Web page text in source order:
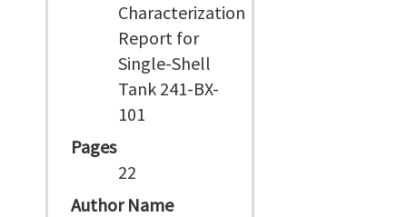
Characterization
Report for
Single-Shell
Tank 241-BX-
101
Pages
22
Author Name